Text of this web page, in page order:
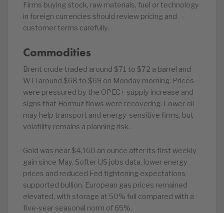
Firms buying stock, raw materials, fuel or technology
in foreign currencies should review pricing and
customer terms carefully.
Commodities
Brent crude traded around $71 to $72 a barrel and
WTI around $68 to $69 on Monday morning. Prices
were pressured by the OPEC+ supply increase and
signs that Hormuz flows were recovering. Lower oil
may help transport and energy-sensitive firms, but
volatility remains a planning risk.
Gold was near $4,160 an ounce after its first weekly
gain since May. Softer US jobs data, lower energy
prices and reduced Fed tightening expectations
supported bullion. European gas prices remained
elevated, with storage at 50% full compared with a
five-year seasonal norm of 65%.